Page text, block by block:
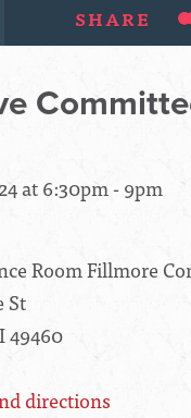
SHARE
at 6:30pm - 9pm
Room Fillmore
St
49460
directions